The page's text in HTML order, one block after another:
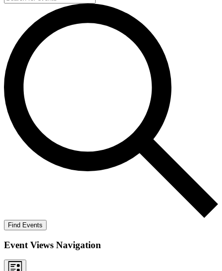
Find Events
Event Views Navigation